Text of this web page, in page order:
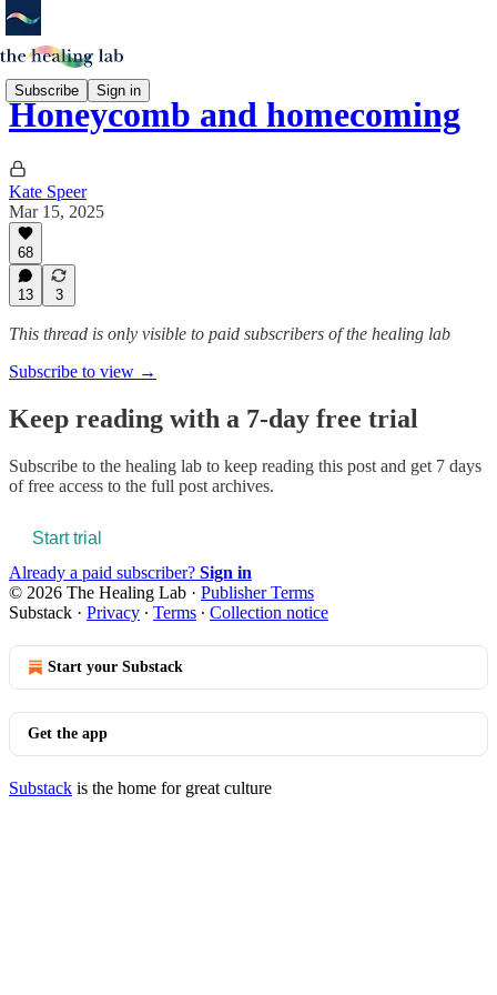
Subscribe Sign in
Honeycomb and homecoming
Kate Speer
Mar 15, 2025
68
13 3
This thread is only visible to paid subscribers of the healing lab
Subscribe to view →
Keep reading with a 7-day free trial
Subscribe to the healing lab to keep reading this post and get 7 days
of free access to the full post archives.
Start trial
Already a paid subscriber? Sign in
© 2026 The Healing Lab · Publisher Terms
Substack · Privacy ∙ Terms ∙ Collection notice
Start your Substack
Get the app
Substack is the home for great culture